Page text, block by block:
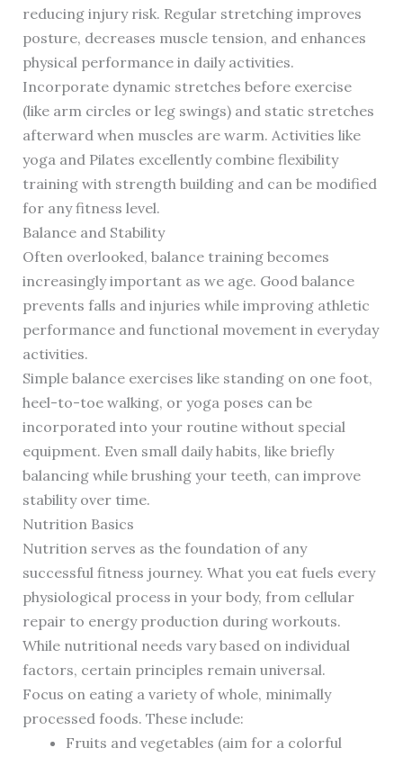
reducing injury risk. Regular stretching improves
posture, decreases muscle tension, and enhances
physical performance in daily activities.
Incorporate dynamic stretches before exercise
(like arm circles or leg swings) and static stretches
afterward when muscles are warm. Activities like
yoga and Pilates excellently combine flexibility
training with strength building and can be modified
for any fitness level.
Balance and Stability
Often overlooked, balance training becomes
increasingly important as we age. Good balance
prevents falls and injuries while improving athletic
performance and functional movement in everyday
activities.
Simple balance exercises like standing on one foot,
heel-to-toe walking, or yoga poses can be
incorporated into your routine without special
equipment. Even small daily habits, like briefly
balancing while brushing your teeth, can improve
stability over time.
Nutrition Basics
Nutrition serves as the foundation of any
successful fitness journey. What you eat fuels every
physiological process in your body, from cellular
repair to energy production during workouts.
While nutritional needs vary based on individual
factors, certain principles remain universal.
Focus on eating a variety of whole, minimally
processed foods. These include:
Fruits and vegetables (aim for a colorful